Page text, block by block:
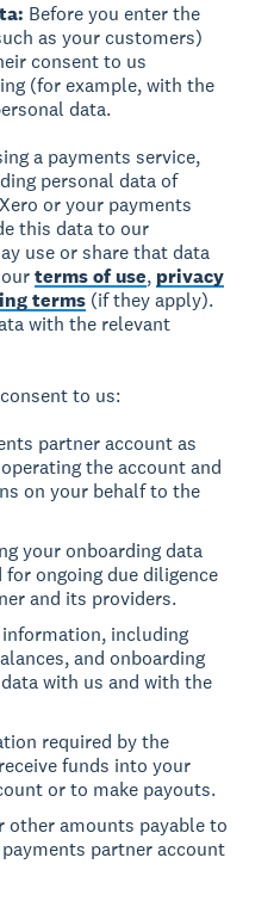
Before you enter the
as your customers)
consent to us
(for example, with the
data.
a payments service,
personal data of
or your payments
this data to our
use or share that data
ourterms of use, privacy
terms (if they apply).
with the relevant
to us:
partner account as
the account and
on your behalf to the
your onboarding data
ongoing due diligence
and its providers.
including
and onboarding
with us and with the
required by the
funds into your
or to make payouts.
other amounts payable to
partner account